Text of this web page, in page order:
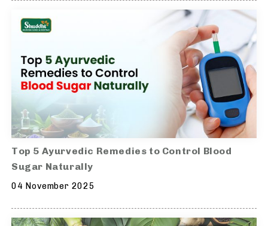
Top 5 Ayurvedic Remedies to Control Blood
Sugar Naturally
04 November 2025